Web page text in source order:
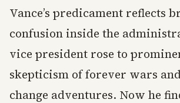
Vance’s predicament reflects
confusion inside the
vice president rose to
skepticism of forever wars
change adventures. Now he